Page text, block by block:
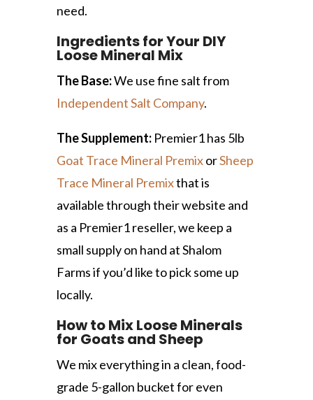
need.
Ingredients for Your DIY
Loose Mineral Mix
The Base:We use fine salt from
Independent Salt Company.
The Supplement: Premier1 has 5lb
Goat Trace Mineral PremixorSheep
Trace Mineral Premixthat is
available through their website and
as a Premier1 reseller, we keep a
small supply on hand at Shalom
Farms if you’d like to pick some up
locally.
How to Mix Loose Minerals
for Goats and Sheep
We mix everything in a clean, food-
grade 5-gallon bucket for even